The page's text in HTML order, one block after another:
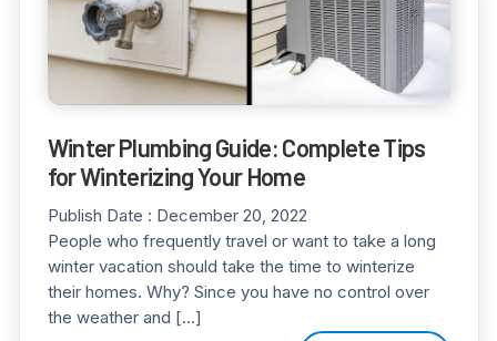
Winter Plumbing Guide: Complete Tips
for Winterizing Your Home
Publish Date : December 20, 2022
People who frequently travel or want to take a long
winter vacation should take the time to winterize
their homes. Why? Since you have no control over
the weather and […]